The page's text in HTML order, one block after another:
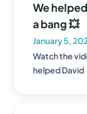
We
a bang 💥
January 5,
Watch the
helped David